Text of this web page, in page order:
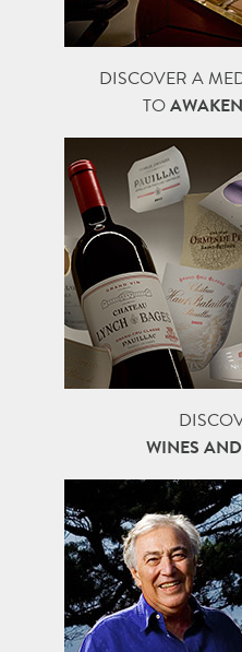
DISCOVER A
TO
WINES